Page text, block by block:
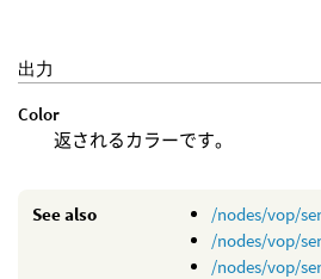
出力
Color
返されるカラーです。
See also
/nodes/vop/
/nodes/vop/
/nodes/vop/